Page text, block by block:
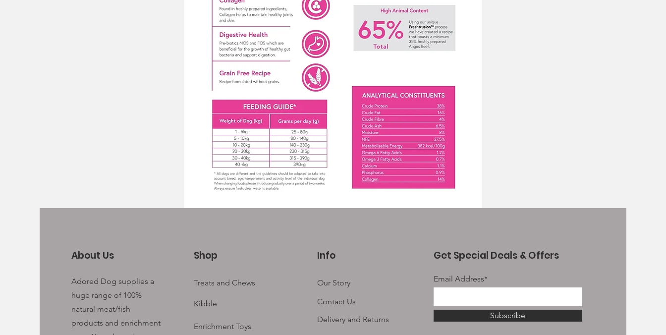
About Us
Adored Dog supplies a
huge range of 100%
natural meat/fish
products and enrichment
Shop
Treats and Chews
Kibble
Enrichment Toys
Info
Our Story
Contact Us
Delivery and Returns
Get Special Deals & Offers
Email Address*
Subscribe